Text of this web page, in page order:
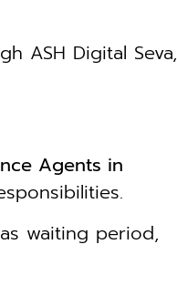
ASH Digital Seva,
Agents in
waiting period,